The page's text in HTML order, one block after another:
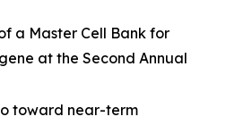
a Master Cell Bank for
at the Second Annual
toward near-term